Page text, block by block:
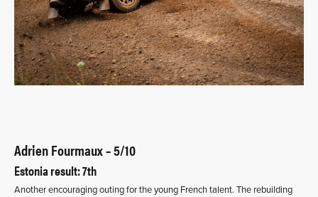
Adrien Fourmaux – 5/10
Estonia result: 7th
Another encouraging outing for the young French talent. The rebuilding